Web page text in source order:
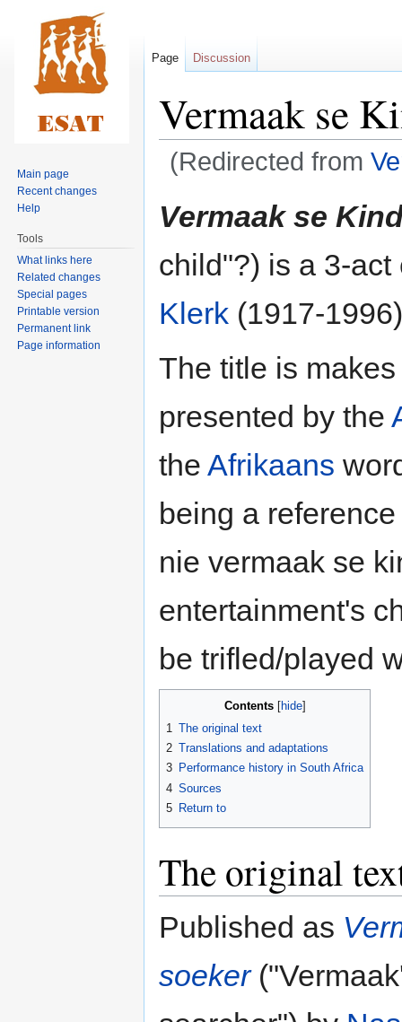
Vermaak se
(Redirected from
to
to
Vermaak se
child"?) is a 3-
Klerk (1917-
The title is
presented by the
the Afrikaans
being a
nie vermaak se
entertainment's
be trifled/played
Contents
1 The original text
2 Translations and adaptations
3 Performance history in South Africa
4 Sources
5 Return to
The original
Published as
soeker
Page Discussion
Main page
Recent changes
Help
Tools
What links here
Related changes
Special pages
Printable version
Permanent link
Page information